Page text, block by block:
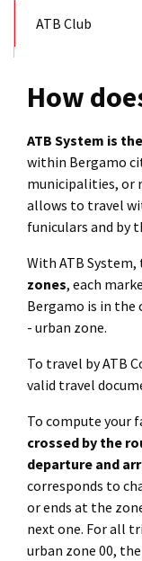
ATB Club
How
ATB System is
within Bergamo
municipalities, or
allows to travel
funiculars and by
With ATB System,
zones, each
Bergamo is in the
- urban zone.
To travel by ATB
valid travel
To compute your
crossed by the
departure and
corresponds to
or ends at the
next one. For all
urban zone 00,